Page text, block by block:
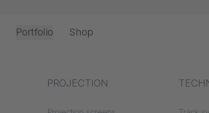
Office & Interior
Industry knowledge Fire
Portfolio
PROJECTION
Shop